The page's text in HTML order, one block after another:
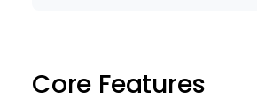
Core Features